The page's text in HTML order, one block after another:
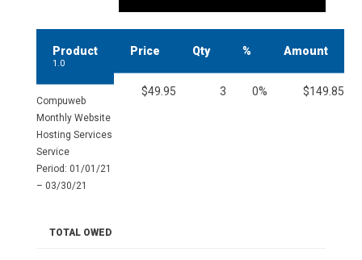
Product
1.0
Compuweb
Monthly Website
Hosting Services
Service
Period: 01/01/21
– 03/30/21
Price
$49.95
Qty
3
%
0%
Amount
$149.85
TOTAL OWED